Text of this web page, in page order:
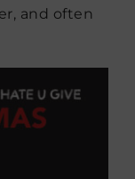
and often